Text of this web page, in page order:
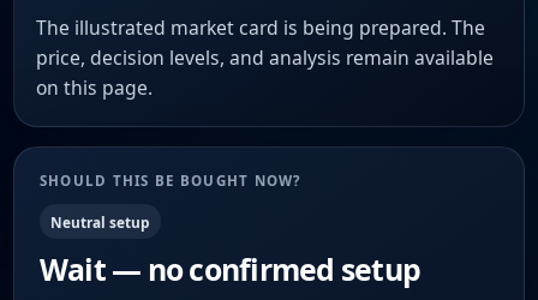
The illustrated market card is being prepared. The
price, decision levels, and analysis remain available
on this page.
SHOULD THIS BE BOUGHT NOW?
Neutral setup
Wait — no confirmed setup